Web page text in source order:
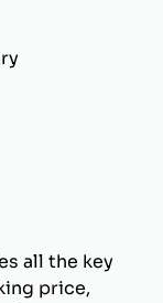
all the key
price,